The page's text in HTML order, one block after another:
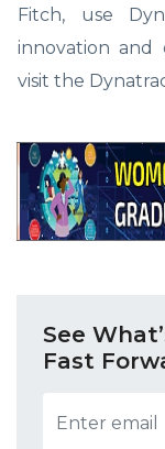
Fitch, use
innovation and
visit the
See
Fast